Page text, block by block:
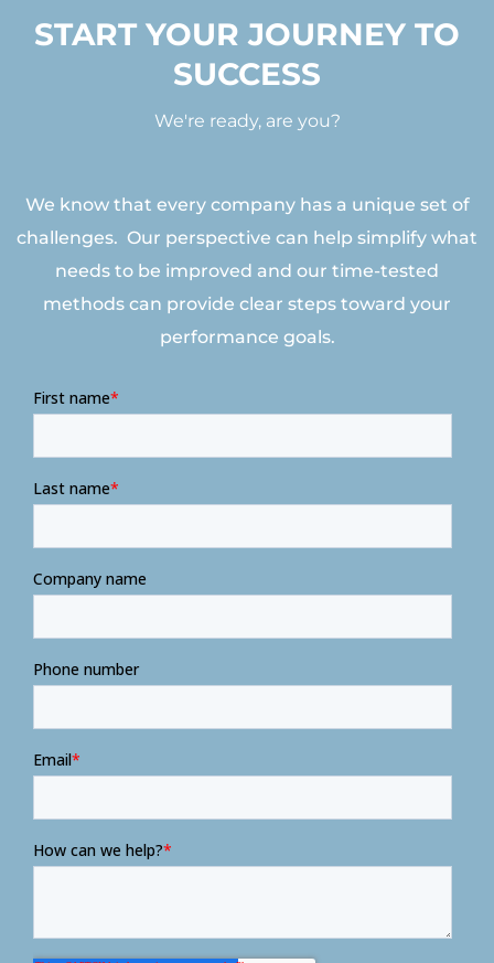
START YOUR JOURNEY TO
SUCCESS
We're ready, are you?
We know that every company has a unique set of
challenges. Our perspective can help simplify what
needs to be improved and our time-tested
methods can provide clear steps toward your
performance goals.